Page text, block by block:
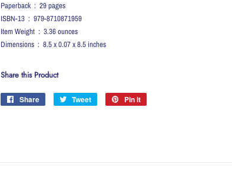
Paperback ‏ : ‎ 29 pages
ISBN-13 ‏ : ‎ 979-8710871959
Item Weight ‏ : ‎ 3.36 ounces
Dimensions ‏ : ‎ 8.5 x 0.07 x 8.5 inches
Share this Product
Share
Share
Tweet
Tweet
Pin it